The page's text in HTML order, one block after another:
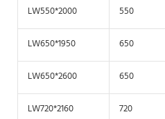
LW550*2000 550
LW650*1950 650
LW650*2600 650
LW720*2160 720